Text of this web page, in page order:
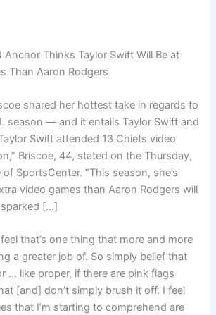
Anchor Thinks Taylor Swift Will Be at
Than Aaron Rodgers
shared her hottest take in regards to
season — and it entails Taylor Swift and
Swift attended 13 Chiefs video
Briscoe, 44, stated on the Thursday,
SportsCenter. “This season, she’s
video games than Aaron Rodgers will
sparked […]
that’s one thing that more and more
a greater job of. So simply belief that
… like proper, if there are pink flags
[and] don’t simply brush it off. I feel
that I’m starting to comprehend are